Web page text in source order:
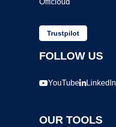
Officloud
Trustpilot
FOLLOW US
YouTube LinkedIn
OUR TOOLS